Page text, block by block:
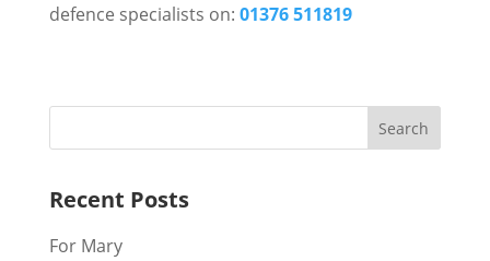
defence specialists on: 01376 511819
Recent Posts
For Mary